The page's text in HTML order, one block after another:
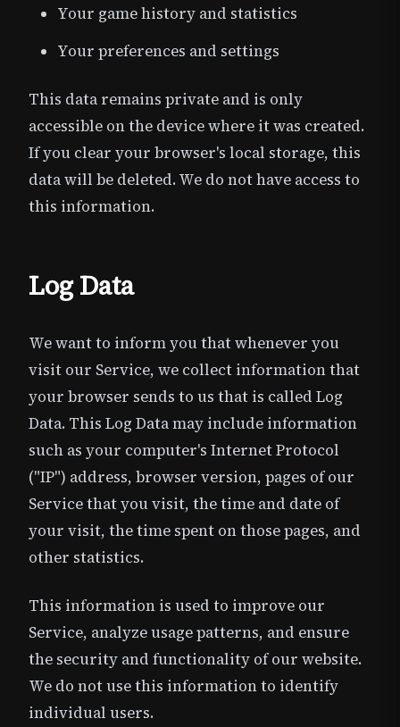
Your game history and statistics
Your preferences and settings
This data remains private and is only
accessible on the device where it was created.
If you clear your browser's local storage, this
data will be deleted. We do not have access to
this information.
Log Data
We want to inform you that whenever you
visit our Service, we collect information that
your browser sends to us that is called Log
Data. This Log Data may include information
such as your computer's Internet Protocol
("IP") address, browser version, pages of our
Service that you visit, the time and date of
your visit, the time spent on those pages, and
other statistics.
This information is used to improve our
Service, analyze usage patterns, and ensure
the security and functionality of our website.
We do not use this information to identify
individual users.